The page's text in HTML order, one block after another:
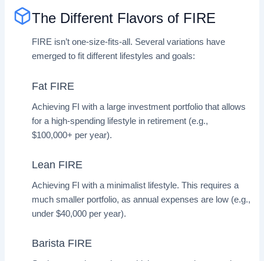
The Different Flavors of FIRE
FIRE isn’t one-size-fits-all. Several variations have
emerged to fit different lifestyles and goals:
Fat FIRE
Achieving FI with a large investment portfolio that allows
for a high-spending lifestyle in retirement (e.g.,
$100,000+ per year).
Lean FIRE
Achieving FI with a minimalist lifestyle. This requires a
much smaller portfolio, as annual expenses are low (e.g.,
under $40,000 per year).
Barista FIRE